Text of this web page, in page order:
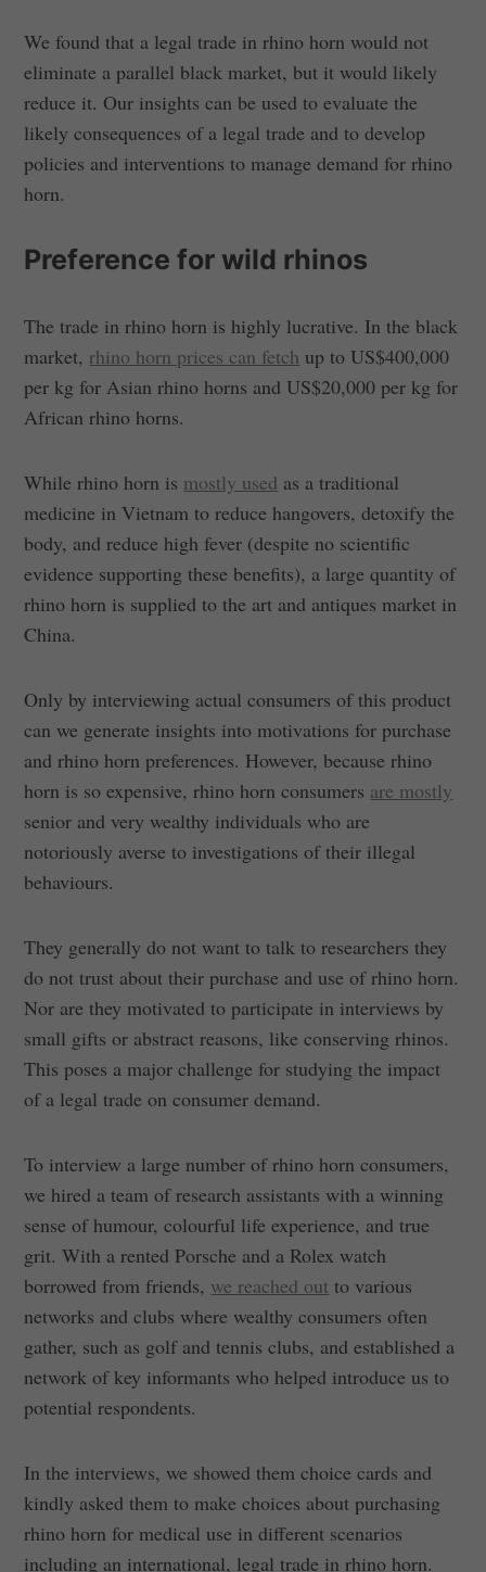
We found that a legal trade in rhino horn would not
eliminate a parallel black market, but it would likely
reduce it. Our insights can be used to evaluate the
likely consequences of a legal trade and to develop
policies and interventions to manage demand for rhino
horn.
Preference for wild rhinos
The trade in rhino horn is highly lucrative. In the black
market, rhino horn prices can fetch up to US$400,000
per kg for Asian rhino horns and US$20,000 per kg for
African rhino horns.
While rhino horn is mostly used as a traditional
medicine in Vietnam to reduce hangovers, detoxify the
body, and reduce high fever (despite no scientific
evidence supporting these benefits), a large quantity of
rhino horn is supplied to the art and antiques market in
China.
Only by interviewing actual consumers of this product
can we generate insights into motivations for purchase
and rhino horn preferences. However, because rhino
horn is so expensive, rhino horn consumers are mostly
senior and very wealthy individuals who are
notoriously averse to investigations of their illegal
behaviours.
They generally do not want to talk to researchers they
do not trust about their purchase and use of rhino horn.
Nor are they motivated to participate in interviews by
small gifts or abstract reasons, like conserving rhinos.
This poses a major challenge for studying the impact
of a legal trade on consumer demand.
To interview a large number of rhino horn consumers,
we hired a team of research assistants with a winning
sense of humour, colourful life experience, and true
grit. With a rented Porsche and a Rolex watch
borrowed from friends, we reached out to various
networks and clubs where wealthy consumers often
gather, such as golf and tennis clubs, and established a
network of key informants who helped introduce us to
potential respondents.
In the interviews, we showed them choice cards and
kindly asked them to make choices about purchasing
rhino horn for medical use in different scenarios
including an international, legal trade in rhino horn.